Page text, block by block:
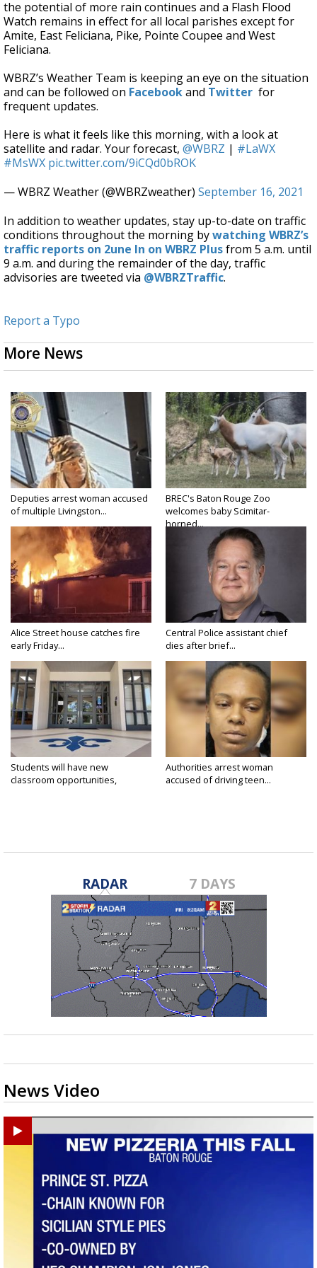
the potential of more rain continues and a Flash Flood
Watch remains in effectfor all local parishes except for
Amite, East Feliciana, Pike, Pointe Coupee and West
Feliciana.
WBRZ’s Weather Team is keeping an eye on the situation
and can be followed on Facebookand Twitter for
frequent updates.
Here is what it feels like this morning, with a look at
satellite and radar. Your forecast, @WBRZ | #LaWX
#MsWX pic.twitter.com/9iCQd0bROK
— WBRZ Weather (@WBRZweather) September 16, 2021
In addition to weather updates, stay up-to-date on traffic
conditions throughout the morning bywatching WBRZ’s
traffic reports on 2une In on WBRZ Plusfrom 5 a.m. until
9 a.m. and during the remainder of the day, traffic
advisories are tweeted via @WBRZTraffic.
Report a Typo
More News
Deputies arrest woman accused
of multiple Livingston...
BREC's Baton Rouge Zoo
welcomes baby Scimitar-
horned...
Alice Street house catches fire
early Friday...
Central Police assistant chief
dies after brief...
Students will have new
classroom opportunities,
Authorities arrest woman
accused of driving teen...
RADAR 7 DAYS
News Video